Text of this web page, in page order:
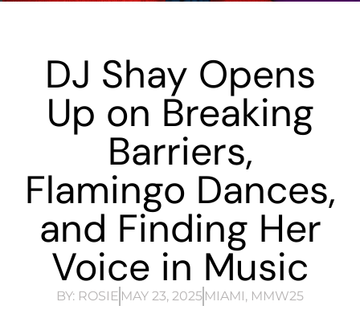
DJ Shay Opens
Up on Breaking
Barriers,
Flamingo Dances,
and Finding Her
Voice in Music
BY: ROSIE MAY 23, 2025 MIAMI, MMW25